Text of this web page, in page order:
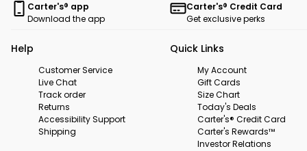
Carter's® app
Download the app
Carter's® Credit Card
Get exclusive perks
Help
Customer Service
Live Chat
Track order
Returns
Accessibility Support
Shipping
Quick Links
My Account
Gift Cards
Size Chart
Today's Deals
Carter's® Credit Card
Carter's Rewards™
Investor Relations